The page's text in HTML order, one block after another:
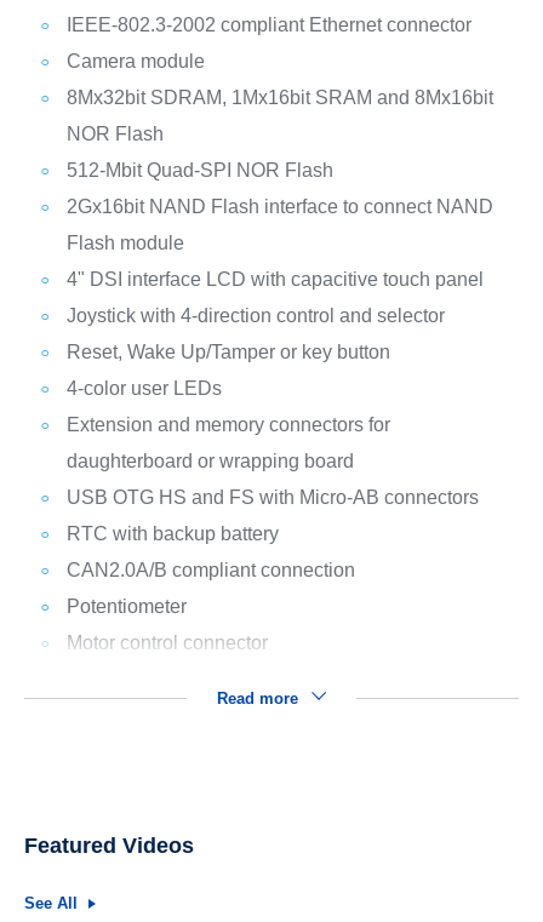
IEEE-802.3-2002 compliant Ethernet connector
Camera module
8Mx32bit SDRAM, 1Mx16bit SRAM and 8Mx16bit
NOR Flash
512-Mbit Quad-SPI NOR Flash
2Gx16bit NAND Flash interface to connect NAND
Flash module
4" DSI interface LCD with capacitive touch panel
Joystick with 4-direction control and selector
Reset, Wake Up/Tamper or key button
4-color user LEDs
Extension and memory connectors for
daughterboard or wrapping board
USB OTG HS and FS with Micro-AB connectors
RTC with backup battery
CAN2.0A/B compliant connection
Potentiometer
Motor control connector
Read more
Featured Videos
See All